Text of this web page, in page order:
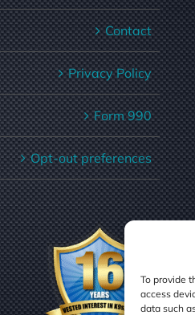
To provide
access
data such
Contact
Privacy Policy
Form 990
Opt-out preferences